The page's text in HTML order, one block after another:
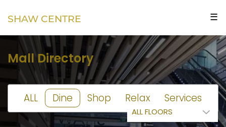
SHAW CENTRE ☰
Mall Directory
ALL Dine Shop Relax Services